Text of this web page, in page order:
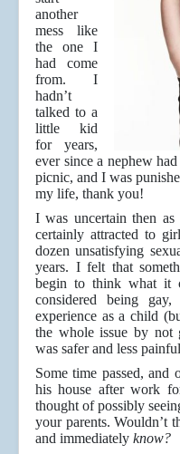
another
mess like
the one I
had come
from. I
hadn’t
talked to a
little kid
for years,
ever since a nephew
picnic, and I was
my life, thank you!
I was uncertain then
certainly attracted to
dozen unsatisfying
years. I felt that
begin to think what it
considered being
experience as a child
the whole issue by not
was safer and less
Some time passed,
his house after work
thought of possibly
your parents. Wouldn’t
and immediately know?